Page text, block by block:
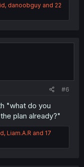
, danoobguy and 22
#6
"what do you
plan already?"
, Liam.A.R and 17